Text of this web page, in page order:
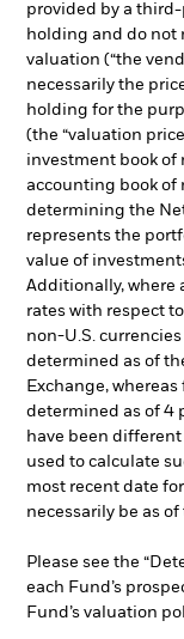
provided by a
holding and do not
valuation (“the
necessarily the
holding for the
(the “valuation
investment book of
accounting book of
determining the
represents the
value of
Additionally, where
rates with respect
non-U.S.
determined as of
Exchange,
determined as of 4
have been
used to calculate
most recent date
necessarily be as
Please see the
each Fund’s
Fund’s valuation